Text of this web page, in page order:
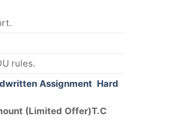
rules.
Assignment Hard
(Limited Offer)T.C